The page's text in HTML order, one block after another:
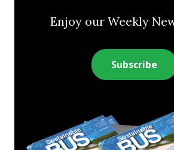
Enjoy our Weekly
Subscribe